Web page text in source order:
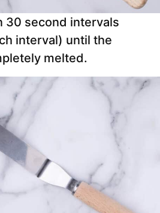
30 second intervals
interval) until the
melted.